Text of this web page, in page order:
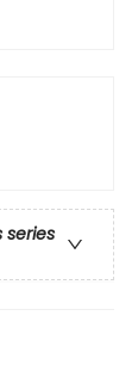
series